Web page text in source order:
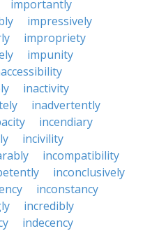
importantly
impressively
impropriety
impunity
inactivity
inadvertently
incendiary
incivility
incompatibility
inconclusively
inconstancy
incredibly
indecency